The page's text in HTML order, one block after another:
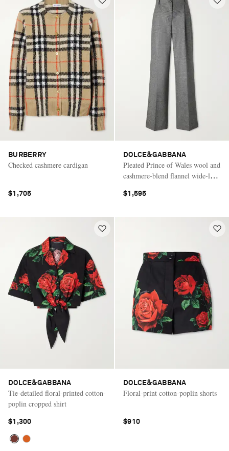
BURBERRY
Checked cashmere cardigan
$1,705
DOLCE&GABBANA
Pleated Prince of Wales wool and
cashmere-blend flannel wide-leg
$1,595
DOLCE&GABBANA
Tie-detailed floral-printed cotton-
poplin cropped shirt
$1,300
DOLCE&GABBANA
Floral-print cotton-poplin shorts
$910